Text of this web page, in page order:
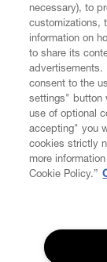
CUSTOMER
LEGAL
DIGITAL
ABOUT
SUBSCRIBE
Join the
to our latest
necessary), to
customizations,
information on
to share its
advertisements.
consent to the
settings" button
use of optional
accepting" you
cookies strictly
more
Cookie Policy.”